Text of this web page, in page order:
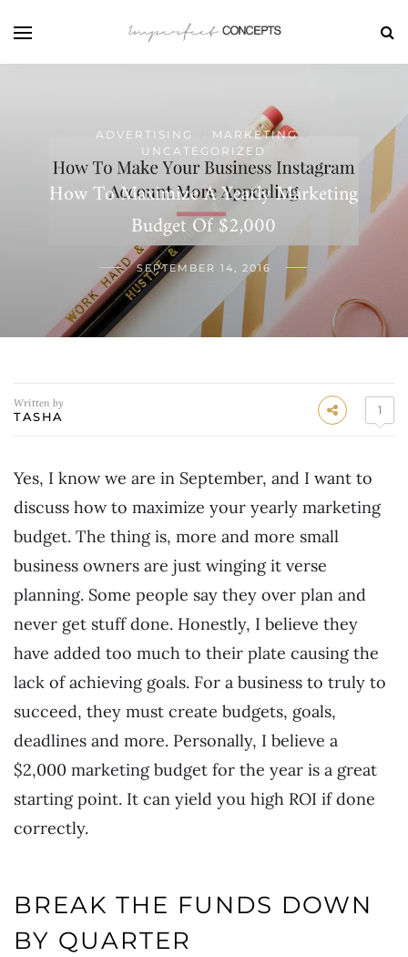
ADVERTISING MARKETING
UNCATEGORIZED
How To Maximize A Yearly Marketing
Budget Of $2,000
SEPTEMBER 14, 2016
Written by
TASHA 1
Yes, I know we are in September, and I want to
discuss how to maximize your yearly marketing
budget. The thing is, more and more small
business owners are just winging it verse
planning. Some people say they over plan and
never get stuff done. Honestly, I believe they
have added too much to their plate causing the
lack of achieving goals. For a business to truly to
succeed, they must create budgets, goals,
deadlines and more. Personally, I believe a
$2,000 marketing budget for the year is a great
starting point. It can yield you high ROI if done
correctly.
BREAK THE FUNDS DOWN
BY QUARTER